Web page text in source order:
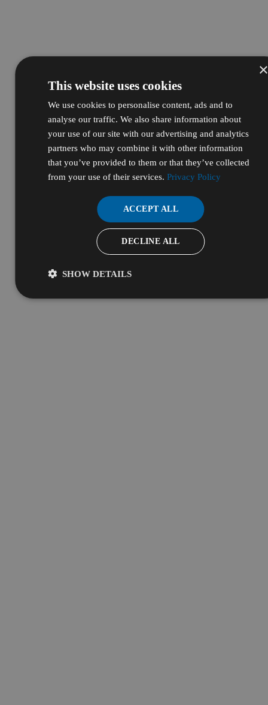
This website uses cookies
We use cookies to personalise content, ads and to
analyse our traffic. We also share information about
your use of our site with our advertising and analytics
partners who may combine it with other information
that you’ve provided to them or that they’ve collected
from your use of their services. Privacy Policy
ACCEPT ALL
DECLINE ALL
SHOW DETAILS